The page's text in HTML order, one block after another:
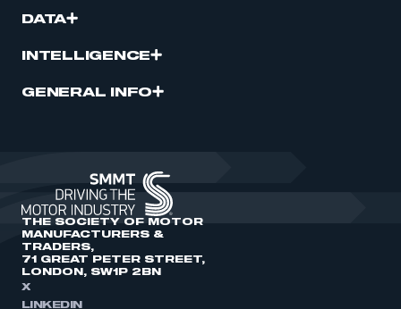
DATA
INTELLIGENCE
GENERAL INFO
THE SOCIETY OF MOTOR
MANUFACTURERS &
TRADERS,
71 GREAT PETER STREET,
LONDON, SW1P 2BN
X
LINKEDIN